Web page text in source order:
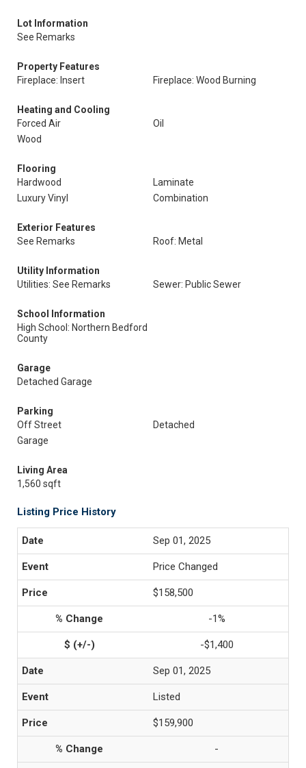
Lot Information
See Remarks
Property Features
Fireplace: Insert
Fireplace: Wood Burning
Heating and Cooling
Forced Air
Oil
Wood
Flooring
Hardwood
Laminate
Luxury Vinyl
Combination
Exterior Features
See Remarks
Roof: Metal
Utility Information
Utilities: See Remarks
Sewer: Public Sewer
School Information
High School: Northern Bedford
County
Garage
Detached Garage
Parking
Off Street
Detached
Garage
Living Area
1,560 sqft
Listing Price History
Sep 01, 2025
Price Changed
$158,500
-1%
-$1,400
Sep 01, 2025
Listed
$159,900
-